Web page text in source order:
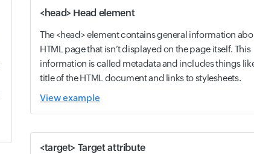
<head> Head element
The <head> element contains general information
HTML page that isn’t displayed on the page itself. This
information is called metadata and includes things
title of the HTML document and links to stylesheets.
View example
<target> Target attribute